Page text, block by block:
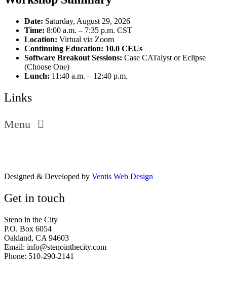
Date: Saturday, August 29, 2026
Time: 8:00 a.m. – 7:35 p.m. CST
Location: Virtual via Zoom
Continuing Education: 10.0 CEUs
Software Breakout Sessions: Case CATalyst or Eclipse
(Choose One)
Lunch: 11:40 a.m. – 12:40 p.m.
Links
Menu
Designed & Developed by Ventis Web Design
Get in touch
Steno in the City
P.O. Box 6054
Oakland, CA 94603
Email: info@stenointhecity.com
Phone: 510-290-2141